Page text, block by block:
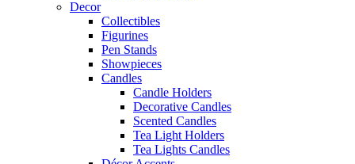
Decor
Collectibles
Figurines
Pen Stands
Showpieces
Candles
Candle Holders
Decorative Candles
Scented Candles
Tea Light Holders
Tea Lights Candles